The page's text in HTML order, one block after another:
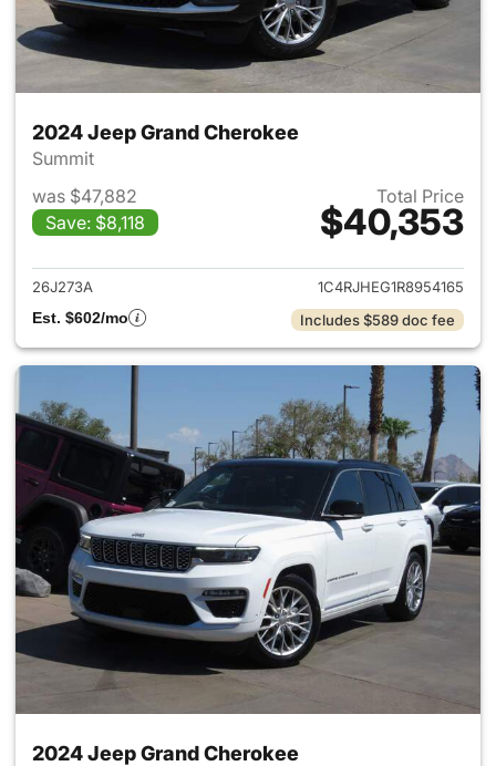
2024 Jeep Grand Cherokee
Summit
was $47,882
Save: $8,118
Total Price
$40,353
View details for 2024 Jeep
26J273A
1C4RJHEG1R8954165
Est. $602/mo
Includes $589 doc fee
2024 Jeep Grand Cherokee